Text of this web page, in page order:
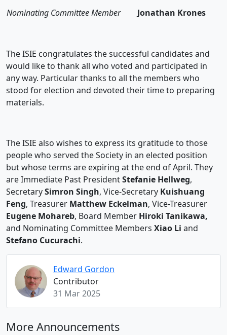
Nominating Committee Member
Jonathan Krones
The ISIE congratulates the successful candidates and
would like to thank all who voted and participated in
any way. Particular thanks to all the members who
stood for election and devoted their time to preparing
materials.
The ISIE also wishes to express its gratitude to those
people who served the Society in an elected position
but whose terms are expiring at the end of April. They
are Immediate Past PresidentStefanie Hellweg,
SecretarySimron Singh, Vice-Secretary Kuishuang
Feng, Treasurer Matthew Eckelman, Vice-Treasurer
Eugene Mohareb, Board Member Hiroki Tanikawa,
and Nominating Committee Members Xiao Li and
Stefano Cucurachi.
Edward Gordon
Contributor
31 Mar 2025
More Announcements